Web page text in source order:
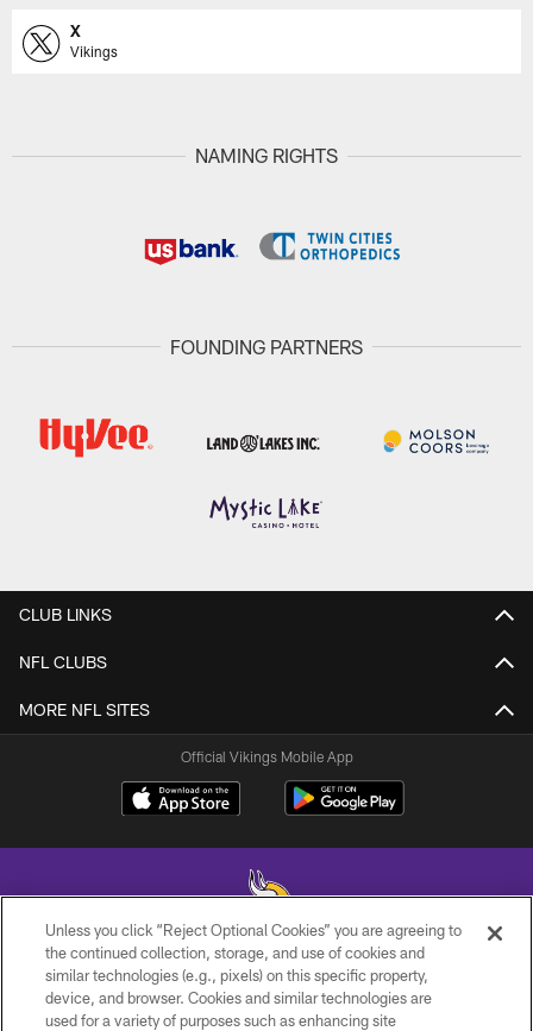
X
Vikings
NAMING RIGHTS
FOUNDING PARTNERS
CLUB LINKS
NFL CLUBS
MORE NFL SITES
Official Vikings Mobile App
© 2026 Minnesota Vikings Football, LLC , All Rights Reserved.
PRIVACY POLICY
Unless you click “Reject Optional Cookies” you are agreeing to
the continued collection, storage, and use of cookies and
similar technologies (e.g., pixels) on this specific property,
device, and browser. Cookies and similar technologies are
used for a variety of purposes such as enhancing site